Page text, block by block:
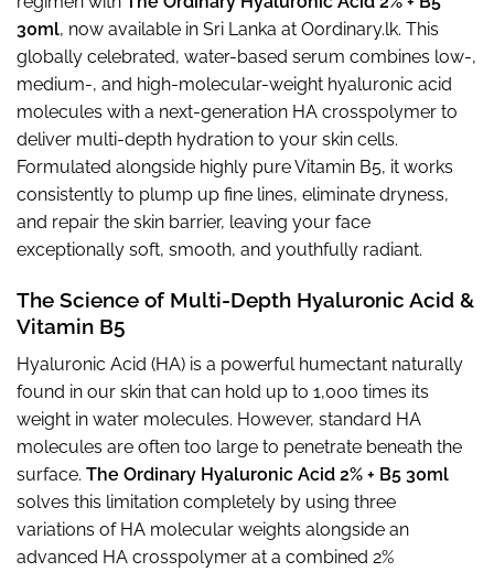
30ml, now available in Sri Lanka at Oordinary.lk. This
globally celebrated, water-based serum combines low-,
medium-, and high-molecular-weight hyaluronic acid
molecules with a next-generation HA crosspolymer to
deliver multi-depth hydration to your skin cells.
Formulated alongside highly pure Vitamin B5, it works
consistently to plump up fine lines, eliminate dryness,
and repair the skin barrier, leaving your face
exceptionally soft, smooth, and youthfully radiant.
The Science of Multi-Depth Hyaluronic Acid &
Vitamin B5
Hyaluronic Acid (HA) is a powerful humectant naturally
found in our skin that can hold up to 1,000 times its
weight in water molecules. However, standard HA
molecules are often too large to penetrate beneath the
surface. The Ordinary Hyaluronic Acid 2% + B5 30ml
solves this limitation completely by using three
variations of HA molecular weights alongside an
advanced HA crosspolymer at a combined 2%